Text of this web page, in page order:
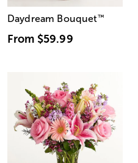
Daydream Bouquet™
From $59.99